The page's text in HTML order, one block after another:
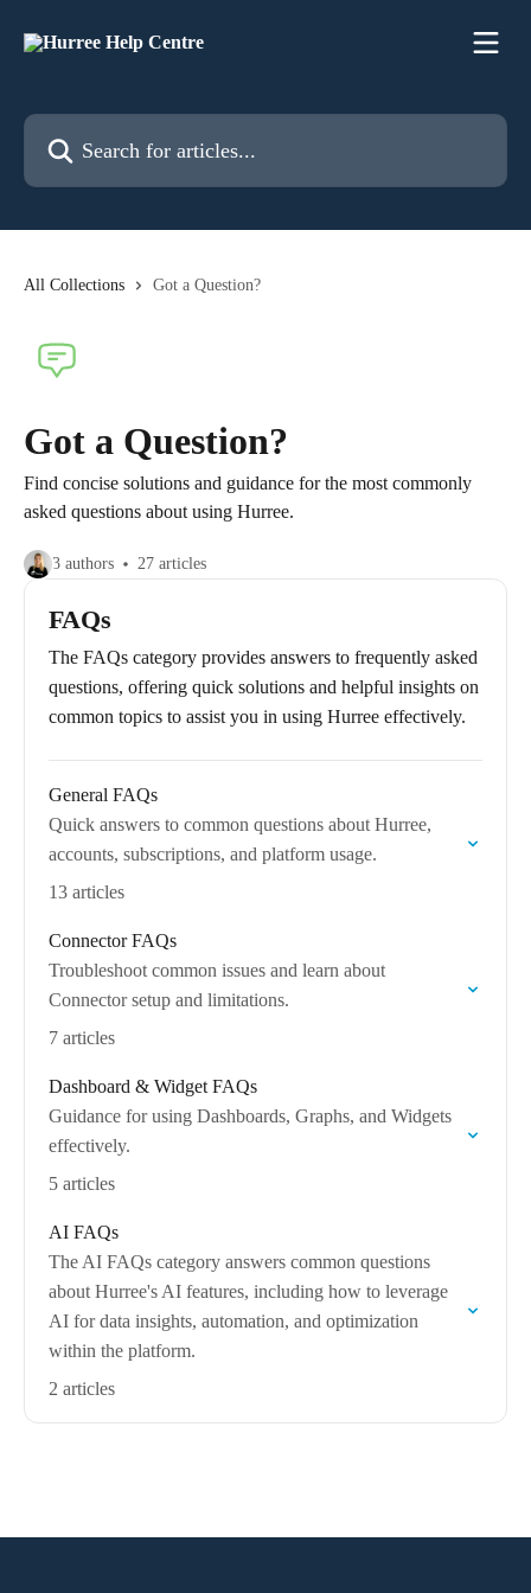
Search for articles...
All Collections Got a Question?
Got a Question?
Find concise solutions and guidance for the most commonly
asked questions about using Hurree.
3 authors 27 articles
FAQs
The FAQs category provides answers to frequently asked
questions, offering quick solutions and helpful insights on
common topics to assist you in using Hurree effectively.
General FAQs
Quick answers to common questions about Hurree,
accounts, subscriptions, and platform usage.
13 articles
Connector FAQs
Troubleshoot common issues and learn about
Connector setup and limitations.
7 articles
Dashboard & Widget FAQs
Guidance for using Dashboards, Graphs, and Widgets
effectively.
5 articles
AI FAQs
The AI FAQs category answers common questions
about Hurree's AI features, including how to leverage
AI for data insights, automation, and optimization
within the platform.
2 articles